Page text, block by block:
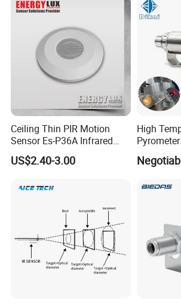
PIR Sensor Series for your choice:
Ceiling Thin PIR Motion
Sensor Es-P36A Infrared
Motion Sensor
US$2.40-3.00
High